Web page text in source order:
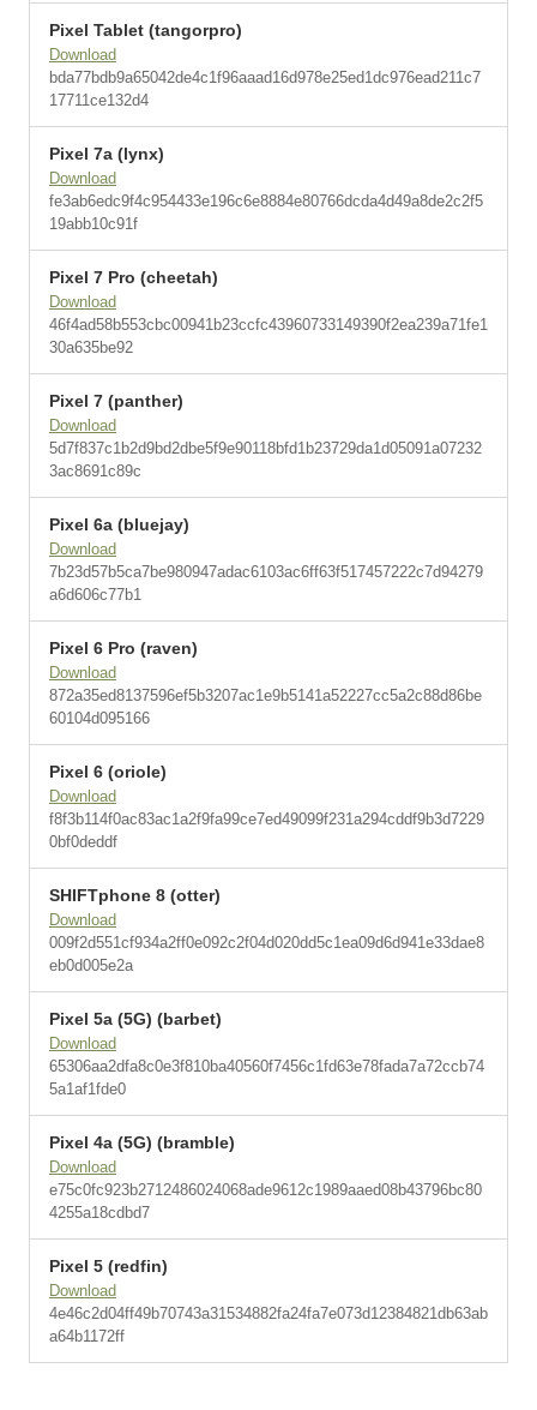
Pixel Tablet (tangorpro)
Download
bda77bdb9a65042de4c1f96aaad16d978e25ed1dc976ead211c7
17711ce132d4
Pixel 7a (lynx)
Download
fe3ab6edc9f4c954433e196c6e8884e80766dcda4d49a8de2c2f5
19abb10c91f
Pixel 7 Pro (cheetah)
Download
46f4ad58b553cbc00941b23ccfc43960733149390f2ea239a71fe1
30a635be92
Pixel 7 (panther)
Download
5d7f837c1b2d9bd2dbe5f9e90118bfd1b23729da1d05091a07232
3ac8691c89c
Pixel 6a (bluejay)
Download
7b23d57b5ca7be980947adac6103ac6ff63f517457222c7d94279
a6d606c77b1
Pixel 6 Pro (raven)
Download
872a35ed8137596ef5b3207ac1e9b5141a52227cc5a2c88d86be
60104d095166
Pixel 6 (oriole)
Download
f8f3b114f0ac83ac1a2f9fa99ce7ed49099f231a294cddf9b3d7229
0bf0deddf
SHIFTphone 8 (otter)
Download
009f2d551cf934a2ff0e092c2f04d020dd5c1ea09d6d941e33dae8
eb0d005e2a
Pixel 5a (5G) (barbet)
Download
65306aa2dfa8c0e3f810ba40560f7456c1fd63e78fada7a72ccb74
5a1af1fde0
Pixel 4a (5G) (bramble)
Download
e75c0fc923b2712486024068ade9612c1989aaed08b43796bc80
4255a18cdbd7
Pixel 5 (redfin)
Download
4e46c2d04ff49b70743a31534882fa24fa7e073d12384821db63ab
a64b1172ff